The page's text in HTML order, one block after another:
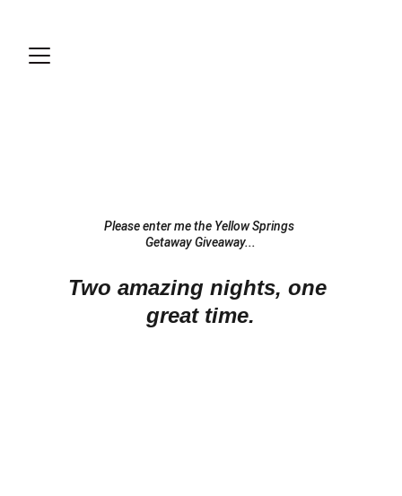
Please enter me the Yellow Springs
Getaway Giveaway...
Two amazing nights, one
great time.